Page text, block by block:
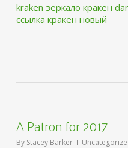
kraken зеркало кракен
ссылка кракен новый
A Patron for 2017
By Stacey Barker